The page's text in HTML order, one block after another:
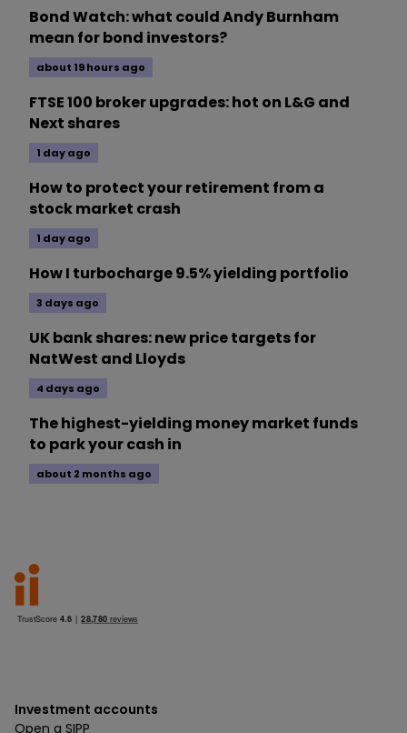
Bond Watch: what could Andy Burnham
mean for bond investors?
about 19 hours ago
FTSE 100 broker upgrades: hot on L&G and
Next shares
1 day ago
How to protect your retirement from a
stock market crash
1 day ago
How I turbocharge 9.5% yielding portfolio
3 days ago
UK bank shares: new price targets for
NatWest and Lloyds
4 days ago
The highest-yielding money market funds
to park your cash in
about 2 months ago
Investment accounts
Open a SIPP